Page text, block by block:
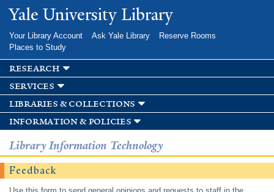
Skip to
main
Yale University Library
Your Library Account Ask Yale Library
Reserve Rooms
Places to Study
research
services
libraries & collections
information & policies
Library Information Technology
Feedback